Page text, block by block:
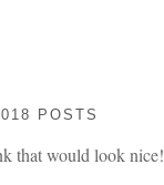
POSTS
that would look nice!